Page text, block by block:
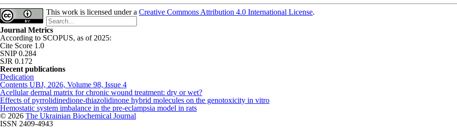
This work is licensed under a Creative Commons Attribution 4.0 International License.
Journal Metrics
According to SCOPUS, as of 2025:
Cite Score 1.0
SNIP 0.284
SJR 0.172
Recent publications
Dedication
Contents UBJ, 2026, Volume 98, Issue 4
Acellular dermal matrix for chronic wound treatment: dry or wet?
Effects of pyrrolidinedione-thiazolidinone hybrid molecules on the genotoxicity in vitro
Hemostatic system imbalance in the pre-eclampsia model in rats
© 2026 The Ukrainian Biochemical Journal
ISSN 2409-4943